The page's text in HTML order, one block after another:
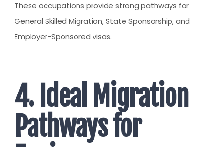
These occupations provide strong pathways for
General Skilled Migration, State Sponsorship, and
Employer-Sponsored visas.
4. Ideal Migration
Pathways for